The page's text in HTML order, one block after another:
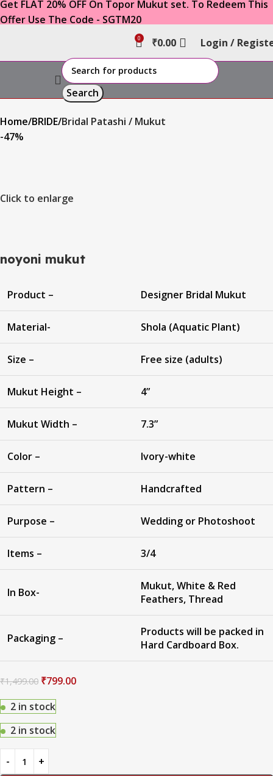
Get FLAT 20% OFF On Topor Mukut set. To Redeem This
Offer Use The Code - SGTM20
0 ₹0.00 Login /
Search
Home BRIDE Bridal Patashi / Mukut
-47%
Click to enlarge
noyoni mukut
Product – Designer Bridal Mukut
Material- Shola (Aquatic Plant)
Size – Free size (adults)
Mukut Height – 4”
Mukut Width – 7.3”
Color – Ivory-white
Pattern – Handcrafted
Purpose – Wedding or Photoshoot
Items – 3/4
In Box-
Mukut, White & Red
Feathers, Thread
Packaging –
Products will be packed in
Hard Cardboard Box.
₹1,499.00 ₹799.00
2 in stock
2 in stock